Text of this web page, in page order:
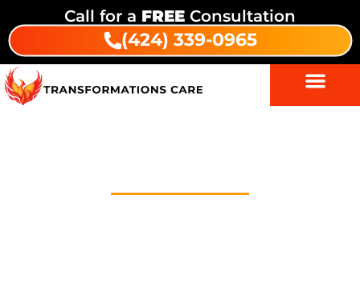
Call for a FREE Consultation
(424) 339-0965